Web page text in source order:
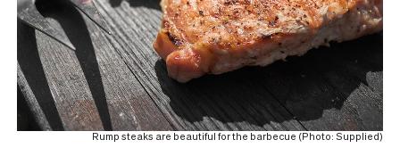
Rump steaks are beautiful for the barbecue (Photo: Supplied)